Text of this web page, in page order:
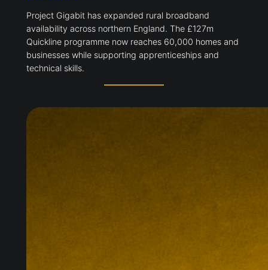
Project Gigabit has expanded rural broadband
availability across northern England. The £127m
Quickline programme now reaches 60,000 homes and
businesses while supporting apprenticeships and
technical skills.